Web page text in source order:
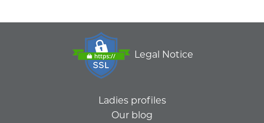
Legal Notice
Ladies profiles
Our blog